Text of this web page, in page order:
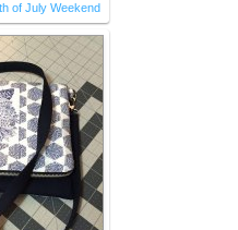
of July Weekend